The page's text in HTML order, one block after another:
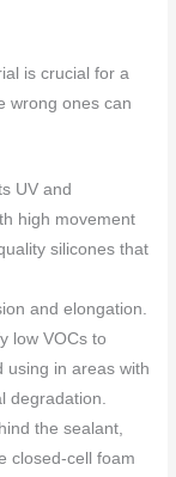
is crucial for a
wrong ones can
UV and
high movement
silicones that
and elongation.
low VOCs to
using in areas with
degradation.
the sealant,
closed-cell foam